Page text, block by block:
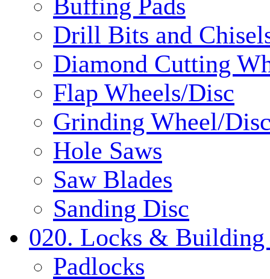
Buffing Pads
Drill Bits and
Diamond Cutting
Flap Wheels/Disc
Grinding Wheel/
Hole Saws
Saw Blades
Sanding Disc
020. Locks & Building
Padlocks